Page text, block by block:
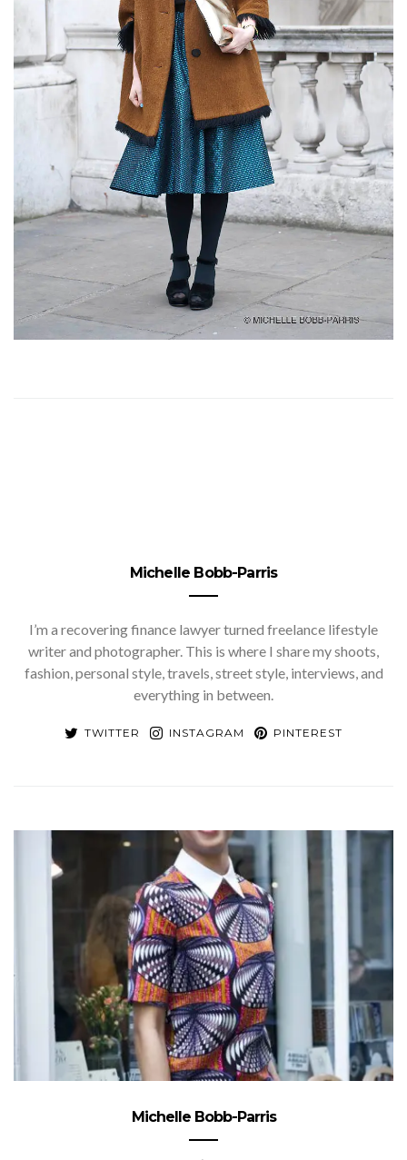
Michelle Bobb-Parris
I’m a recovering finance lawyer turned freelance lifestyle
writer and photographer. This is where I share my shoots,
fashion, personal style, travels, street style, interviews, and
everything in between.
TWITTER INSTAGRAM PINTEREST
Michelle Bobb-Parris